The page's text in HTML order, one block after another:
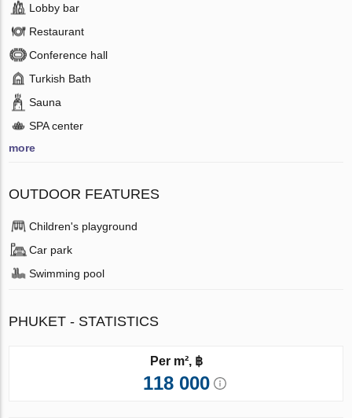
Lobby bar
Restaurant
Conference hall
Turkish Bath
Sauna
SPA center
more
OUTDOOR FEATURES
Children's playground
Car park
Swimming pool
PHUKET - STATISTICS
Per m², ฿
118 000